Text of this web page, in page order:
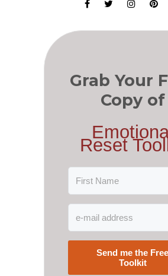
Grab Your
Copy of
Reset
Send me the Free
Toolkit